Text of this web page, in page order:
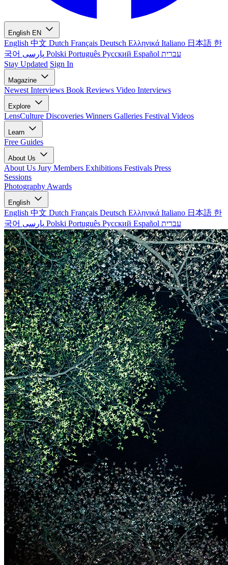
English EN
English 中文 Dutch Français Deutsch Ελληνικά Italiano 日本語 한
국어
Polski Português Русский Español עברית
Stay Updated Sign In
Magazine
Newest Interviews Book Reviews Video Interviews
Explore
LensCulture Discoveries Winners Galleries Festival Videos
Learn
Free Guides
About Us
About Us Jury Members Exhibitions Festivals Press
Sessions
Photography Awards
English
English 中文 Dutch Français Deutsch Ελληνικά Italiano 日本語 한
국어
Polski Português Русский Español עברית